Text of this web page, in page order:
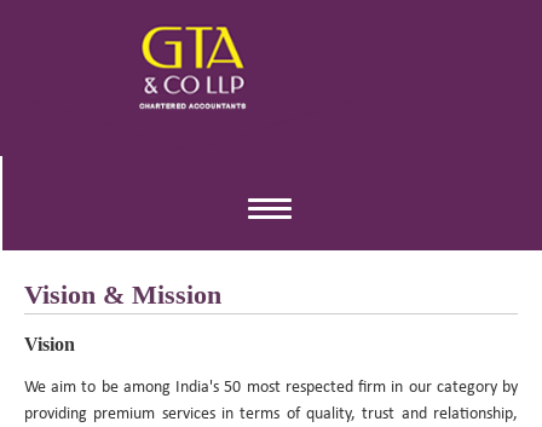
Toggle
Vision & Mission
Vision
We aim to be among India's 50 most respected firm in our category by
providing premium services in terms of quality, trust and relationship,